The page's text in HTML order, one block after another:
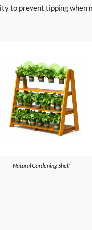
to prevent tipping when
Natural Gardening Shelf